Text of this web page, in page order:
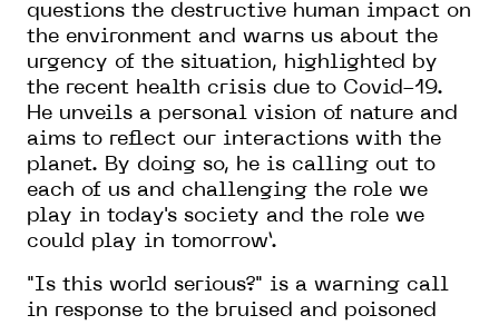
questions the destructive human impact on
the environment and warns us about the
urgency of the situation, highlighted by
the recent health crisis due to Covid-19.
He unveils a personal vision of nature and
aims to reflect our interactions with the
planet. By doing so, he is calling out to
each of us and challenging the role we
play in today's society and the role we
could play in tomorrow’.
"Is this world serious?" is a warning call
in response to the bruised and poisoned